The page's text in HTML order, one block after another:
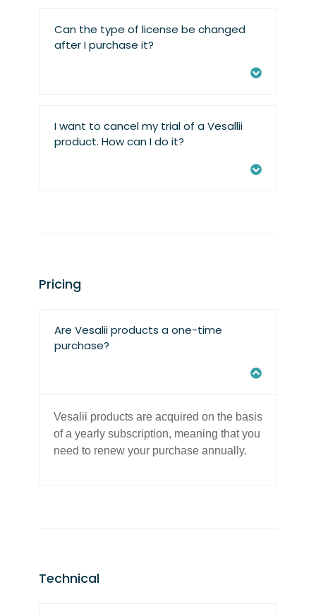
Can the type of license be changed
after I purchase it?
I want to cancel my trial of a Vesallii
product. How can I do it?
Pricing
Are Vesalii products a one-time
purchase?
Vesalii products are acquired on the basis
of a yearly subscription, meaning that you
need to renew your purchase annually.
Technical